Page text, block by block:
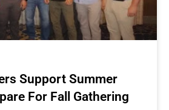
Support Summer
For Fall Gathering